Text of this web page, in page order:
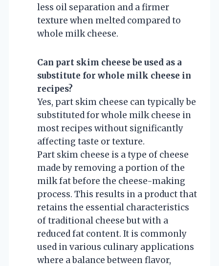
less oil separation and a firmer
texture when melted compared to
whole milk cheese.
Can part skim cheese be used as a
substitute for whole milk cheese in
recipes?
Yes, part skim cheese can typically be
substituted for whole milk cheese in
most recipes without significantly
affecting taste or texture.
Part skim cheese is a type of cheese
made by removing a portion of the
milk fat before the cheese-making
process. This results in a product that
retains the essential characteristics
of traditional cheese but with a
reduced fat content. It is commonly
used in various culinary applications
where a balance between flavor,